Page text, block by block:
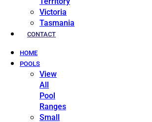
Victoria
Tasmania
CONTACT
HOME
POOLS
View
All
Pool
Ranges
Small